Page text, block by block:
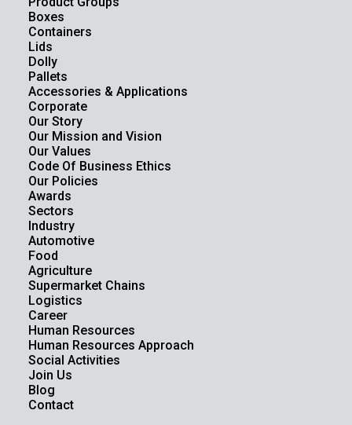
Boxes
Containers
Lids
Dolly
Pallets
Accessories & Applications
Corporate
Our Story
Our Mission and Vision
Our Values
Code Of Business Ethics
Our Policies
Awards
Sectors
Industry
Automotive
Food
Agriculture
Supermarket Chains
Logistics
Career
Human Resources
Human Resources Approach
Social Activities
Join Us
Blog
Contact